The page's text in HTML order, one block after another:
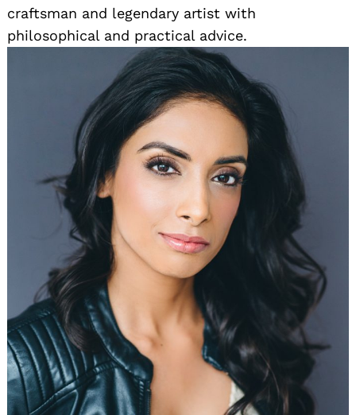
craftsman and legendary artist with
philosophical and practical advice.